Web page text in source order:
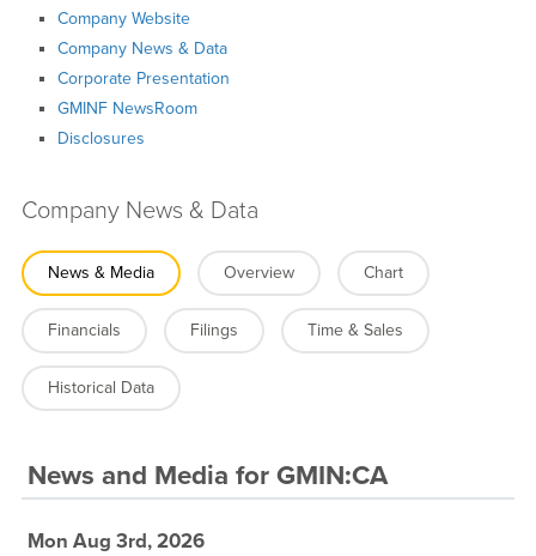
Company Website
Company News & Data
Corporate Presentation
GMINF NewsRoom
Disclosures
Company News & Data
News & Media Overview Chart
Financials Filings Time & Sales
Historical Data
News and Media for GMIN:CA
Mon Aug 3rd, 2026